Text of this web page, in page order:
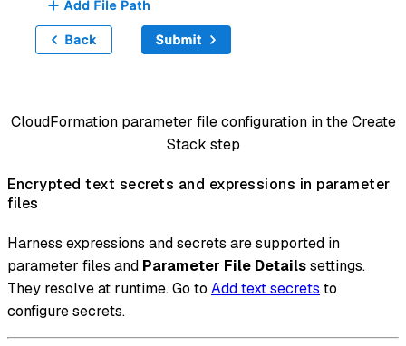
CloudFormation parameter file configuration in the Create
Stack step
Encrypted text secrets and expressions in parameter
files
Harness expressions and secrets are supported in
parameter files and Parameter File Detailssettings.
They resolve at runtime. Go to Add text secrets to
configure secrets.